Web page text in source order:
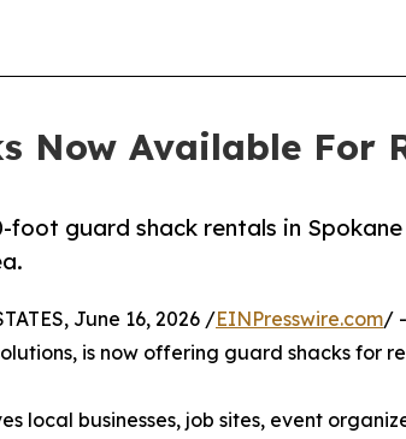
Now Available For
foot guard shack rentals in
June 16, 2026 /EINPresswire.com/
is now offering guard shacks for
local businesses, job sites, event